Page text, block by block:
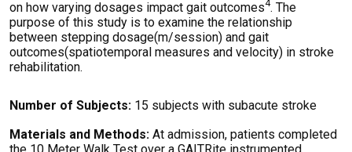
on how varying dosages impact gait outcomes4. The
purpose of this study is to examine the relationship
between stepping dosage(m/session) and gait
outcomes(spatiotemporal measures and velocity) in stroke
rehabilitation.
Number of Subjects: 15 subjects with subacute stroke
Materials and Methods: At admission, patients completed
the 10 Meter Walk Test over a GAITRite instrumented